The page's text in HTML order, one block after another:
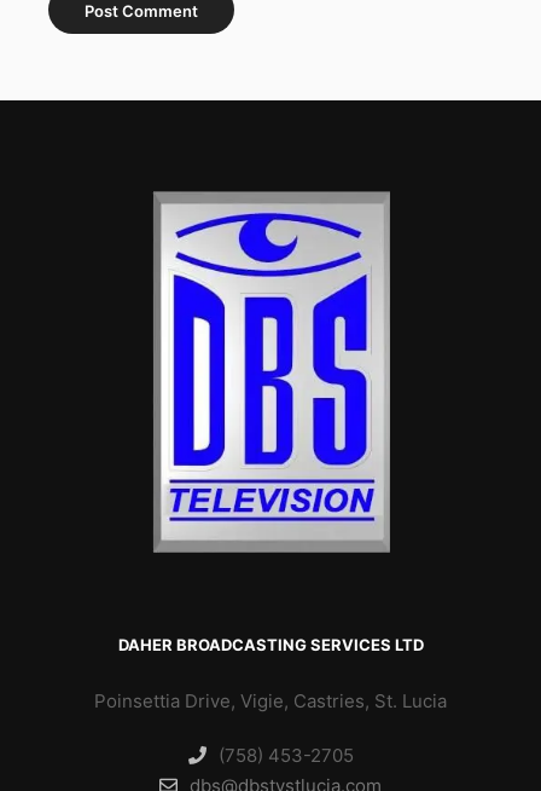
DAHER BROADCASTING SERVICES LTD
Poinsettia Drive, Vigie, Castries, St. Lucia
(758) 453-2705
dbs@dbstvstlucia.com